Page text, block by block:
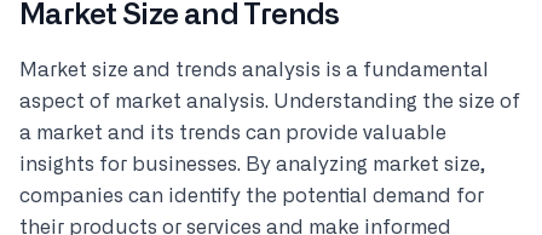
Market Size and Trends
Market size and trends analysis is a fundamental
aspect of market analysis. Understanding the size of
a market and its trends can provide valuable
insights for businesses. By analyzing market size,
companies can identify the potential demand for
their products or services and make informed